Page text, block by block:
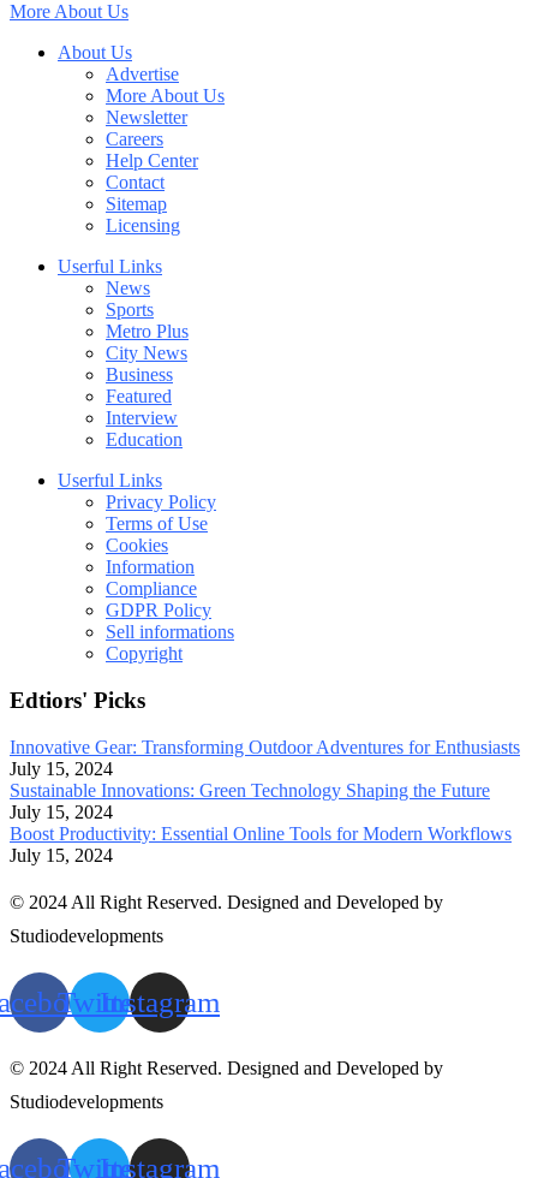
More About Us
About Us
Advertise
More About Us
Newsletter
Careers
Help Center
Contact
Sitemap
Licensing
Userful Links
News
Sports
Metro Plus
City News
Business
Featured
Interview
Education
Userful Links
Privacy Policy
Terms of Use
Cookies
Information
Compliance
GDPR Policy
Sell informations
Copyright
Edtiors' Picks
Innovative Gear: Transforming Outdoor Adventures for Enthusiasts
July 15, 2024
Sustainable Innovations: Green Technology Shaping the Future
July 15, 2024
Boost Productivity: Essential Online Tools for Modern Workflows
July 15, 2024
© 2024 All Right Reserved. Designed and Developed by
Studiodevelopments
TwitterInstagram
© 2024 All Right Reserved. Designed and Developed by
Studiodevelopments
TwitterInstagram